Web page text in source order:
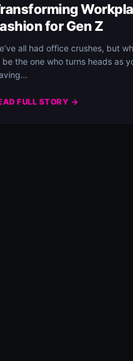
for Gen Z
all had office crushes, but
be the one who turns heads as
FULL STORY →